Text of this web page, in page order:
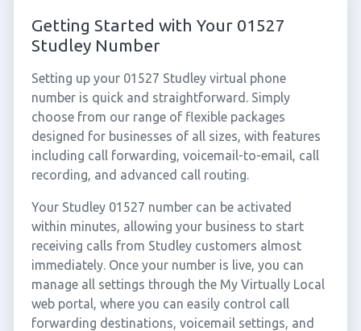
Getting Started with Your 01527
Studley Number
Setting up your 01527 Studley virtual phone
number is quick and straightforward. Simply
choose from our range of flexible packages
designed for businesses of all sizes, with features
including call forwarding, voicemail-to-email, call
recording, and advanced call routing.
Your Studley 01527 number can be activated
within minutes, allowing your business to start
receiving calls from Studley customers almost
immediately. Once your number is live, you can
manage all settings through the My Virtually Local
web portal, where you can easily control call
forwarding destinations, voicemail settings, and